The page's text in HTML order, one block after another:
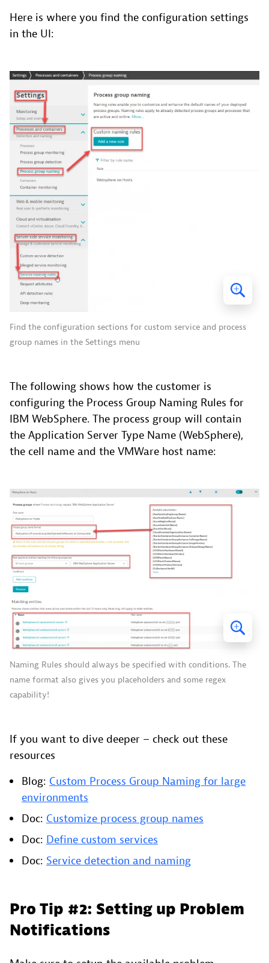
Here is where you find the configuration settings
in the UI:
Find the configuration sections for custom service and process
group names in the Settings menu
The following shows how the customer is
configuring the Process Group Naming Rules for
IBM WebSphere. The process group will contain
the Application Server Type Name (WebSphere),
the cell name and the VMWare host name:
Naming Rules should always be specified with conditions. The
name format also gives you placeholders and some regex
capability!
If you want to dive deeper – check out these
resources
Blog: Custom Process Group Naming for large
environments
Doc: Customize process group names
Doc: Define custom services
Doc: Service detection and naming
Pro Tip #2: Setting up Problem
Notifications